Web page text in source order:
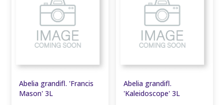
Abelia grandifl. 'Francis
Mason' 3L
Abelia grandifl.
'Kaleidoscope' 3L